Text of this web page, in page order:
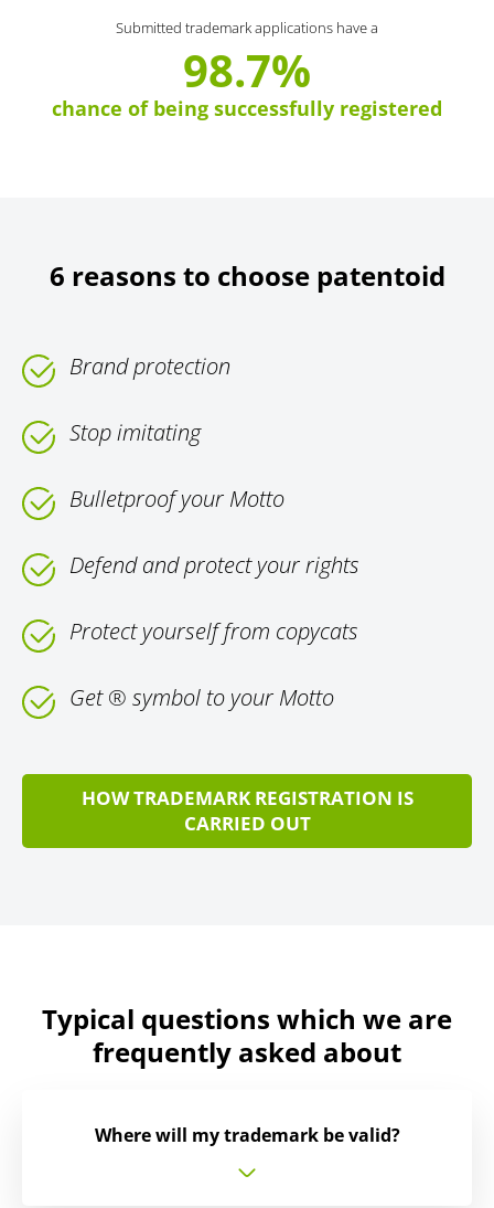
Submitted trademark applications have a
98.7%
chance of being successfully registered
6 reasons to choose patentoid
Brand protection
Stop imitating
Bulletproof your Motto
Defend and protect your rights
Protect yourself from copycats
Get ® symbol to your Motto
HOW TRADEMARK REGISTRATION IS
CARRIED OUT
Typical questions which we are
frequently asked about
Where will my trademark be valid?